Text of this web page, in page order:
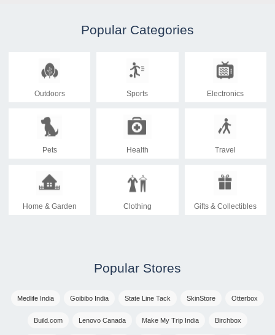
Popular Categories
Outdoors Sports Electronics
Pets Health Travel
Home & Garden Clothing Gifts & Collectibles
Popular Stores
Medlife India Goibibo India State Line Tack SkinStore Otterbox
Build.com Lenovo Canada Make My Trip India Birchbox